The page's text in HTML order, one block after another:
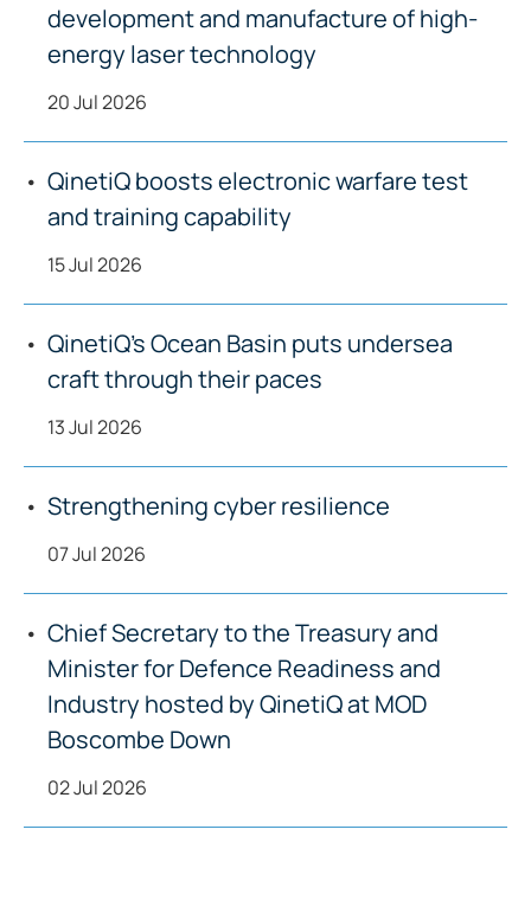
development and manufacture of high-
energy laser technology
20 Jul 2026
QinetiQ boosts electronic warfare test
and training capability
15 Jul 2026
QinetiQ’s Ocean Basin puts undersea
craft through their paces
13 Jul 2026
Strengthening cyber resilience
07 Jul 2026
Chief Secretary to the Treasury and
Minister for Defence Readiness and
Industry hosted by QinetiQ at MOD
Boscombe Down
02 Jul 2026